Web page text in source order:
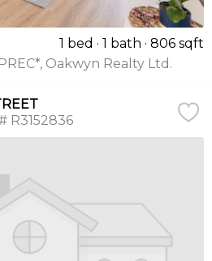
1 bed 1 bath
806 sqft
Oakwyn Realty Ltd.
R3152836